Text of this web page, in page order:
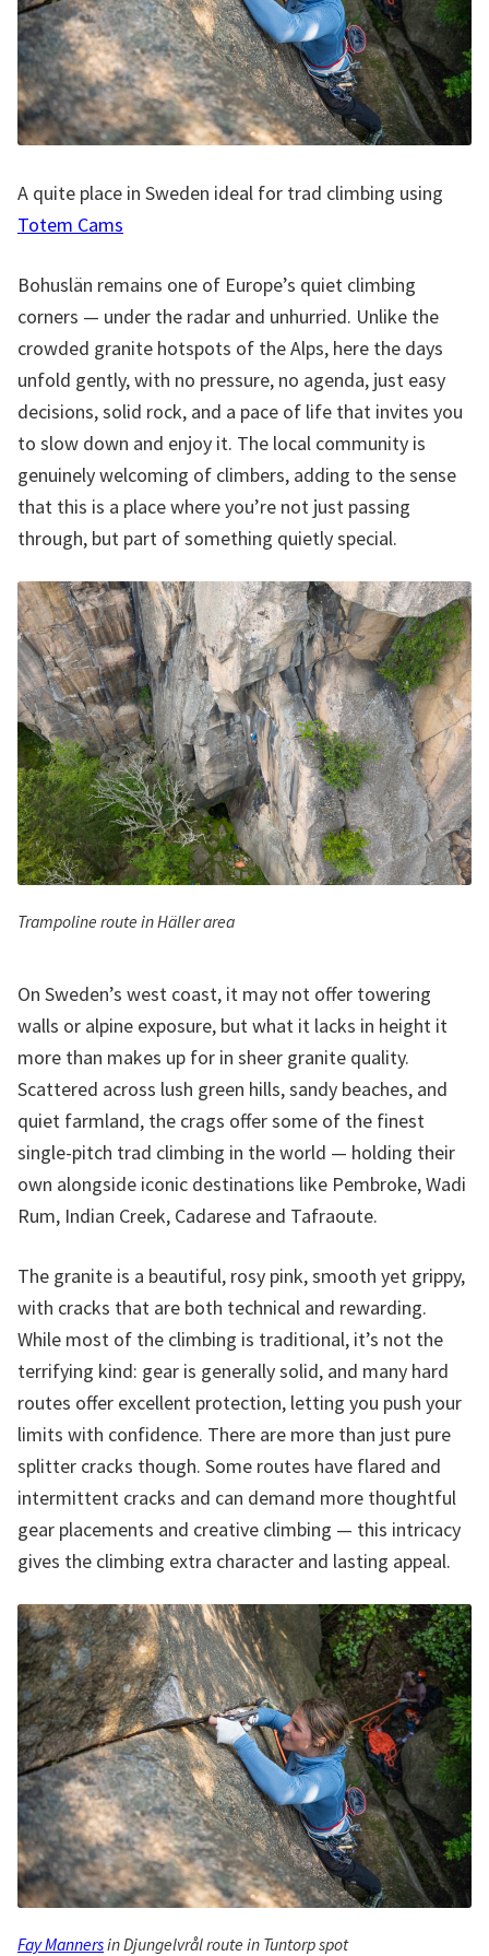
A quite place in Sweden ideal for trad climbing using
Totem Cams
Bohuslän remains one of Europe’s quiet climbing
corners — under the radar and unhurried. Unlike the
crowded granite hotspots of the Alps, here the days
unfold gently, with no pressure, no agenda, just easy
decisions, solid rock, and a pace of life that invites you
to slow down and enjoy it. The local community is
genuinely welcoming of climbers, adding to the sense
that this is a place where you’re not just passing
through, but part of something quietly special.
Trampoline route in Häller area
On Sweden’s west coast, it may not offer towering
walls or alpine exposure, but what it lacks in height it
more than makes up for in sheer granite quality.
Scattered across lush green hills, sandy beaches, and
quiet farmland, the crags offer some of the finest
single-pitch trad climbing in the world — holding their
own alongside iconic destinations like Pembroke, Wadi
Rum, Indian Creek, Cadarese and Tafraoute.
The granite is a beautiful, rosy pink, smooth yet grippy,
with cracks that are both technical and rewarding.
While most of the climbing is traditional, it’s not the
terrifying kind: gear is generally solid, and many hard
routes offer excellent protection, letting you push your
limits with confidence. There are more than just pure
splitter cracks though. Some routes have flared and
intermittent cracks and can demand more thoughtful
gear placements and creative climbing — this intricacy
gives the climbing extra character and lasting appeal.
Fay Mannersin Djungelvrål route in Tuntorp spot